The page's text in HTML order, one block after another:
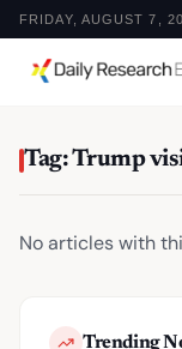
FRIDAY, AUGUST 7,
Tag: Trump
No articles with
Trending